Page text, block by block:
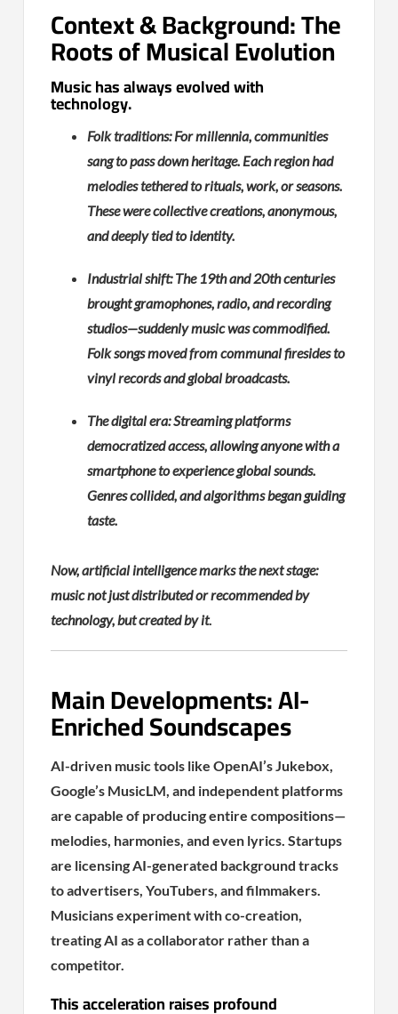
Context & Background: The
Roots of Musical Evolution
Music has always evolved with
technology.
Folk traditions: For millennia, communities
sang to pass down heritage. Each region had
melodies tethered to rituals, work, or seasons.
These were collective creations, anonymous,
and deeply tied to identity.
Industrial shift: The 19th and 20th centuries
brought gramophones, radio, and recording
studios—suddenly music was commodified.
Folk songs moved from communal firesides to
vinyl records and global broadcasts.
The digital era: Streaming platforms
democratized access, allowing anyone with a
smartphone to experience global sounds.
Genres collided, and algorithms began guiding
taste.
Now, artificial intelligence marks the next stage:
music not just distributed or recommended by
technology, but created by it.
Main Developments: AI-
Enriched Soundscapes
AI-driven music tools like OpenAI’s Jukebox,
Google’s MusicLM, and independent platforms
are capable of producing entire compositions—
melodies, harmonies, and even lyrics. Startups
are licensing AI-generated background tracks
to advertisers, YouTubers, and filmmakers.
Musicians experiment with co-creation,
treating AI as a collaborator rather than a
competitor.
This acceleration raises profound